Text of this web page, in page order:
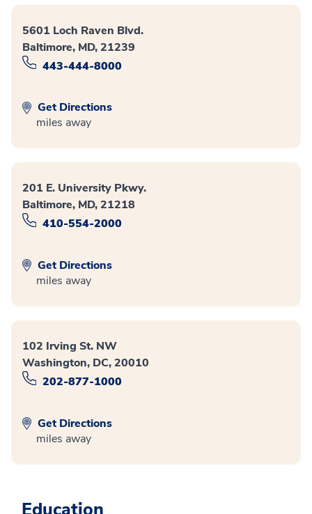
5601 Loch Raven Blvd.
Baltimore, MD, 21239
443-444-8000
Get Directions
miles away
201 E. University Pkwy.
Baltimore, MD, 21218
410-554-2000
Get Directions
miles away
102 Irving St. NW
Washington, DC, 20010
202-877-1000
Get Directions
miles away